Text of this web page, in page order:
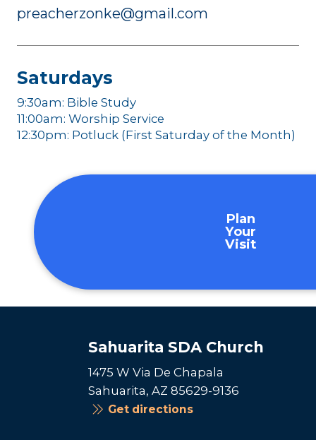
preacherzonke@gmail.com
Saturdays
9:30am: Bible Study
11:00am: Worship Service
12:30pm: Potluck (First Saturday of the Month)
Plan
Your
Visit
Sahuarita SDA Church
1475 W Via De Chapala
Sahuarita, AZ 85629-9136
Get directions